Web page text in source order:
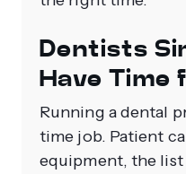
Dentists
Have Time
Running a dental
time job. Patient
equipment, the